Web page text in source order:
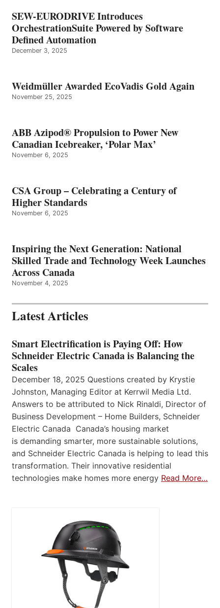
SEW-EURODRIVE Introduces
OrchestrationSuite Powered by Software
Defined Automation
December 3, 2025
Weidmüller Awarded EcoVadis Gold Again
November 25, 2025
ABB Azipod® Propulsion to Power New
Canadian Icebreaker, ‘Polar Max’
November 6, 2025
CSA Group – Celebrating a Century of
Higher Standards
November 6, 2025
Inspiring the Next Generation: National
Skilled Trade and Technology Week Launches
Across Canada
November 4, 2025
Latest Articles
Smart Electrification is Paying Off: How
Schneider Electric Canada is Balancing the
Scales
December 18, 2025 Questions created by Krystie
Johnston, Managing Editor at Kerrwil Media Ltd.
Answers to be attributed to Nick Rinaldi, Director of
Business Development – Home Builders, Schneider
Electric Canada Canada’s housing market
is demanding smarter, more sustainable solutions,
and Schneider Electric Canada is helping to lead this
transformation. Their innovative residential
technologies make homes more energy Read More…